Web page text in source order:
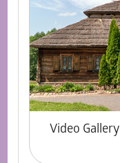
Video Gallery